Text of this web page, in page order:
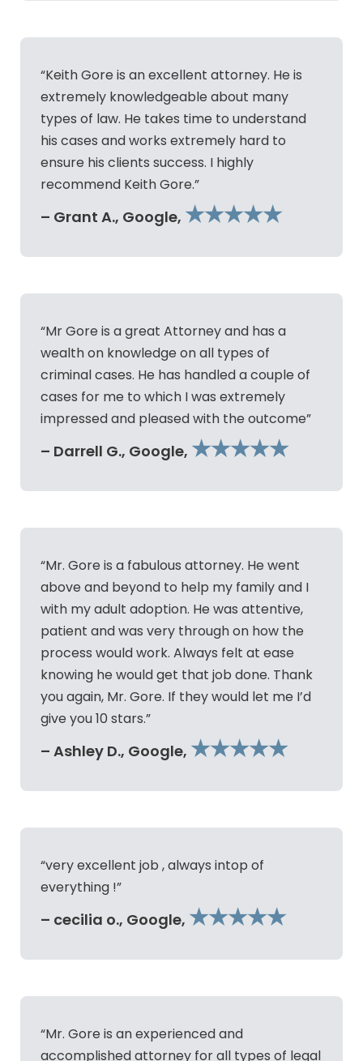
“Keith Gore is an excellent attorney. He is
extremely knowledgeable about many
types of law. He takes time to understand
his cases and works extremely hard to
ensure his clients success. I highly
recommend Keith Gore.”
– Grant A., Google, ★★★★★
“Mr Gore is a great Attorney and has a
wealth on knowledge on all types of
criminal cases. He has handled a couple of
cases for me to which I was extremely
impressed and pleased with the outcome”
– Darrell G., Google, ★★★★★
“Mr. Gore is a fabulous attorney. He went
above and beyond to help my family and I
with my adult adoption. He was attentive,
patient and was very through on how the
process would work. Always felt at ease
knowing he would get that job done. Thank
you again, Mr. Gore. If they would let me I’d
give you 10 stars.”
– Ashley D., Google, ★★★★★
“very excellent job , always intop of
everything !”
– cecilia o., Google, ★★★★★
“Mr. Gore is an experienced and